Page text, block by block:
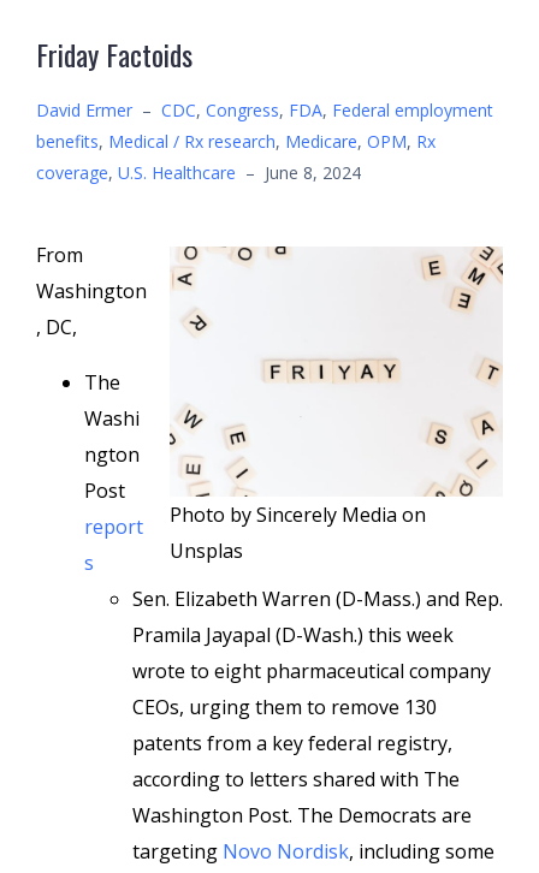
Friday Factoids
David Ermer – CDC, Congress, FDA, Federal employment
benefits, Medical / Rx research, Medicare, OPM, Rx
coverage, U.S. Healthcare – June 8, 2024
Photo by Sincerely Media on
Unsplas
From
Washington
, DC,
The
Washi
ngton
Post
report
s
Sen. Elizabeth Warren (D-Mass.) and Rep.
Pramila Jayapal (D-Wash.) this week
wrote to eight pharmaceutical company
CEOs, urging them to remove 130
patents from a key federal registry,
according to letters shared with The
Washington Post. The Democrats are
targeting Novo Nordisk, including some